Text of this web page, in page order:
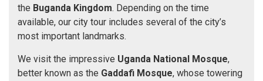
the Buganda Kingdom. Depending on the time
available, our city tour includes several of the city’s
most important landmarks.
We visit the impressive Uganda National Mosque,
better known as the Gaddafi Mosque, whose towering